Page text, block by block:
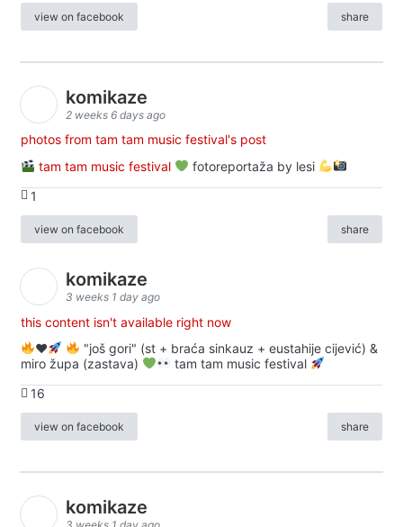
view on facebook share
komikaze
2 weeks 6 days ago
photos from tam tam music festival's post
tam tam music festival
fotoreportaža by lesi
1
view on facebook share
komikaze
3 weeks 1 day ago
this content isn't available right now
♥️
"još gori" (st + braća sinkauz + eustahije cijević) &
miro župa (zastava)
tam tam music festival
16
view on facebook share
komikaze